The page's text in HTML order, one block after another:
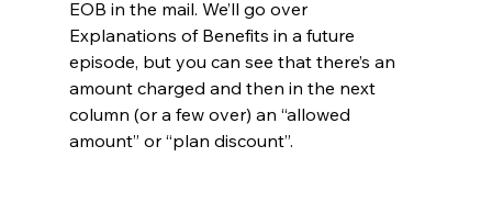
EOB in the mail. We’ll go over
Explanations of Benefits in a future
episode, but you can see that there’s an
amount charged and then in the next
column (or a few over) an “allowed
amount” or “plan discount”.